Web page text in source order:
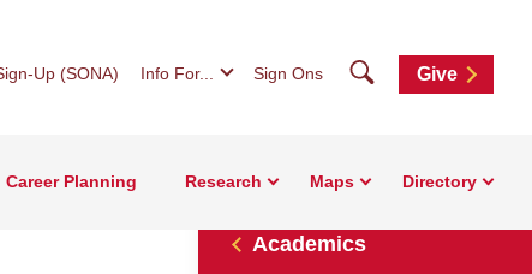
Up (SONA) Info For... Sign Ons SearchGive
Career Planning Research Maps Directory
Academics